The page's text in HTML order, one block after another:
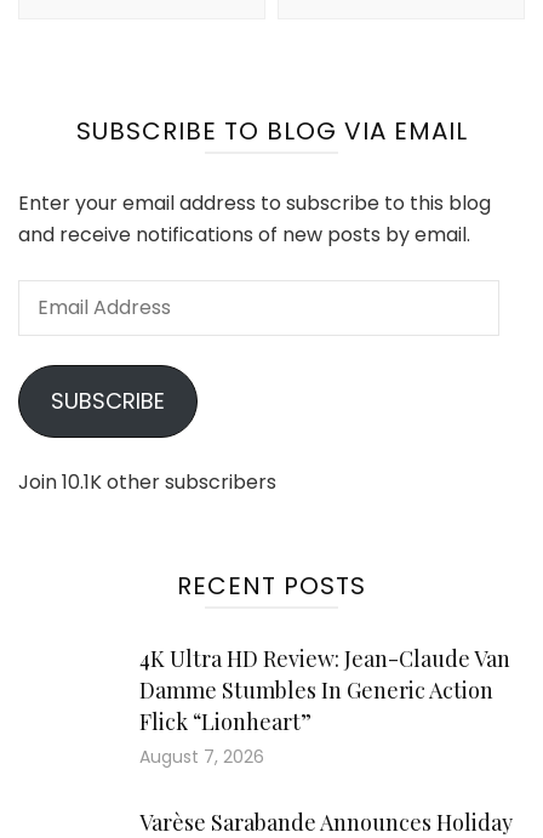
SUBSCRIBE TO BLOG VIA EMAIL
Enter your email address to subscribe to this blog
and receive notifications of new posts by email.
Email
SUBSCRIBE
Join 10.1K other subscribers
RECENT POSTS
4K Ultra HD Review: Jean-Claude Van
Damme Stumbles In Generic Action
Flick “Lionheart”
August 7, 2026
Varèse Sarabande Announces Holiday